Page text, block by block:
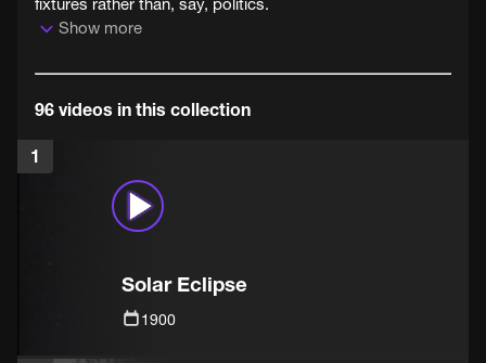
Show more
96 videos in this collection
1
Solar Eclipse
1900